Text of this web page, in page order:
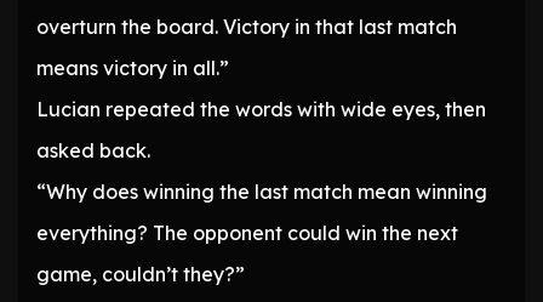
overturn the board. Victory in that last match
means victory in all.”
Lucian repeated the words with wide eyes, then
asked back.
“Why does winning the last match mean winning
everything? The opponent could win the next
game, couldn’t they?”